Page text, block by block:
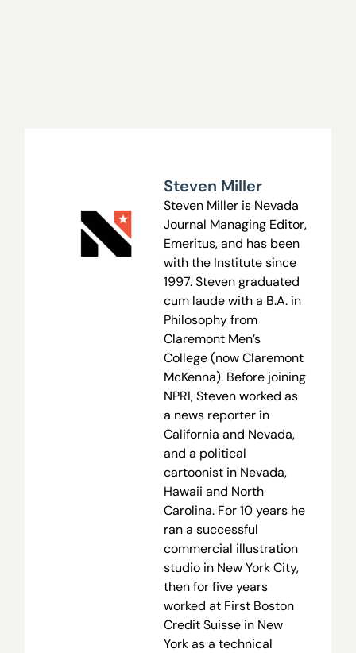
Steven Miller
Steven Miller is Nevada
Journal Managing Editor,
Emeritus, and has been
with the Institute since
1997. Steven graduated
cum laude with a B.A. in
Philosophy from
Claremont Men’s
College (now Claremont
McKenna). Before joining
NPRI, Steven worked as
a news reporter in
California and Nevada,
and a political
cartoonist in Nevada,
Hawaii and North
Carolina. For 10 years he
ran a successful
commercial illustration
studio in New York City,
then for five years
worked at First Boston
Credit Suisse in New
York as a technical